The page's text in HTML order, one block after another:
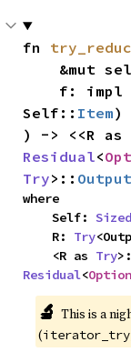
fn
    f: impl
Self:: Item)
) -> <<R as
Residual<
Try>:: Output
where
    Self:
Sized
    R:
Try
    <R as
Try
Residual<Option
🔬 This is a
(